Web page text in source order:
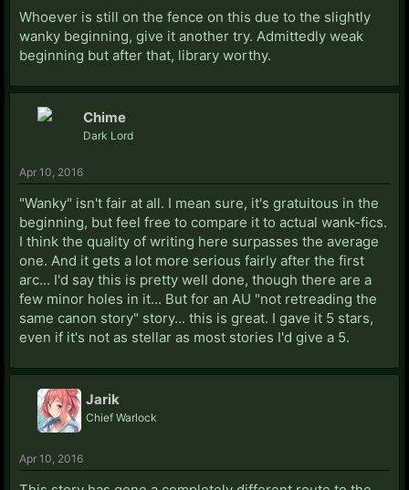
Whoever is still on the fence on this due to the slightly
wanky beginning, give it another try. Admittedly weak
beginning but after that, library worthy.
Chime
Dark Lord
Apr 10, 2016
"Wanky" isn't fair at all. I mean sure, it's gratuitous in the
beginning, but feel free to compare it to actual wank-fics.
I think the quality of writing here surpasses the average
one. And it gets a lot more serious fairly after the first
arc... I'd say this is pretty well done, though there are a
few minor holes in it... But for an AU "not retreading the
same canon story" story... this is great. I gave it 5 stars,
even if it's not as stellar as most stories I'd give a 5.
Jarik
Chief Warlock
Apr 10, 2016